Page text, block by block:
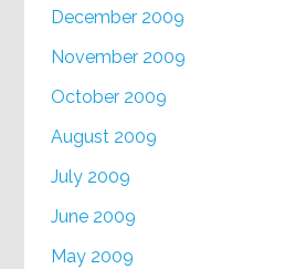
December 2009
November 2009
October 2009
August 2009
July 2009
June 2009
May 2009